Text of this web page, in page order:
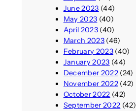
June 2023 (44)
May 2023 (40)
April 2023(40)
March 2023(46)
February 2023(40)
January 2023 (44)
December 2022(24)
November 2022(42)
October 2022 (42)
September 2022 (42)